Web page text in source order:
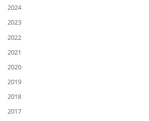
2024
2023
2022
2021
2020
2019
2018
2017